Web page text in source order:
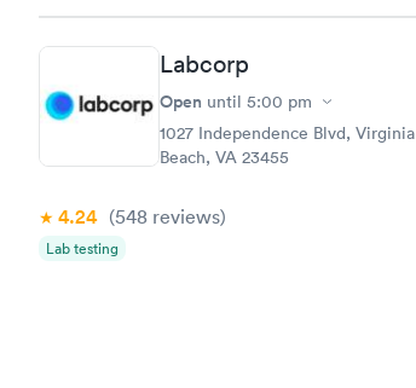
Labcorp
Open until 5:00 pm
1027 Independence Blvd, Virginia
Beach, VA 23455
4.24 (548 reviews)
Lab testing